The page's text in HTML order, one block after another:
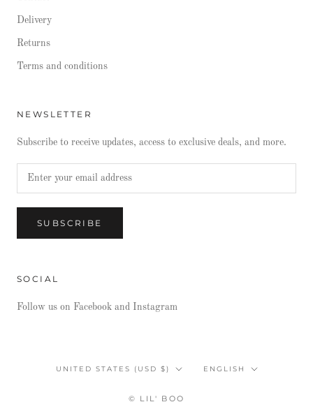
Delivery
Returns
Terms and conditions
NEWSLETTER
Subscribe to receive updates, access to exclusive deals, and more.
SUBSCRIBE
SOCIAL
Follow us on Facebook and Instagram
Country/region
UNITED STATES (USD $) Language
ENGLISH
© LIL' BOO